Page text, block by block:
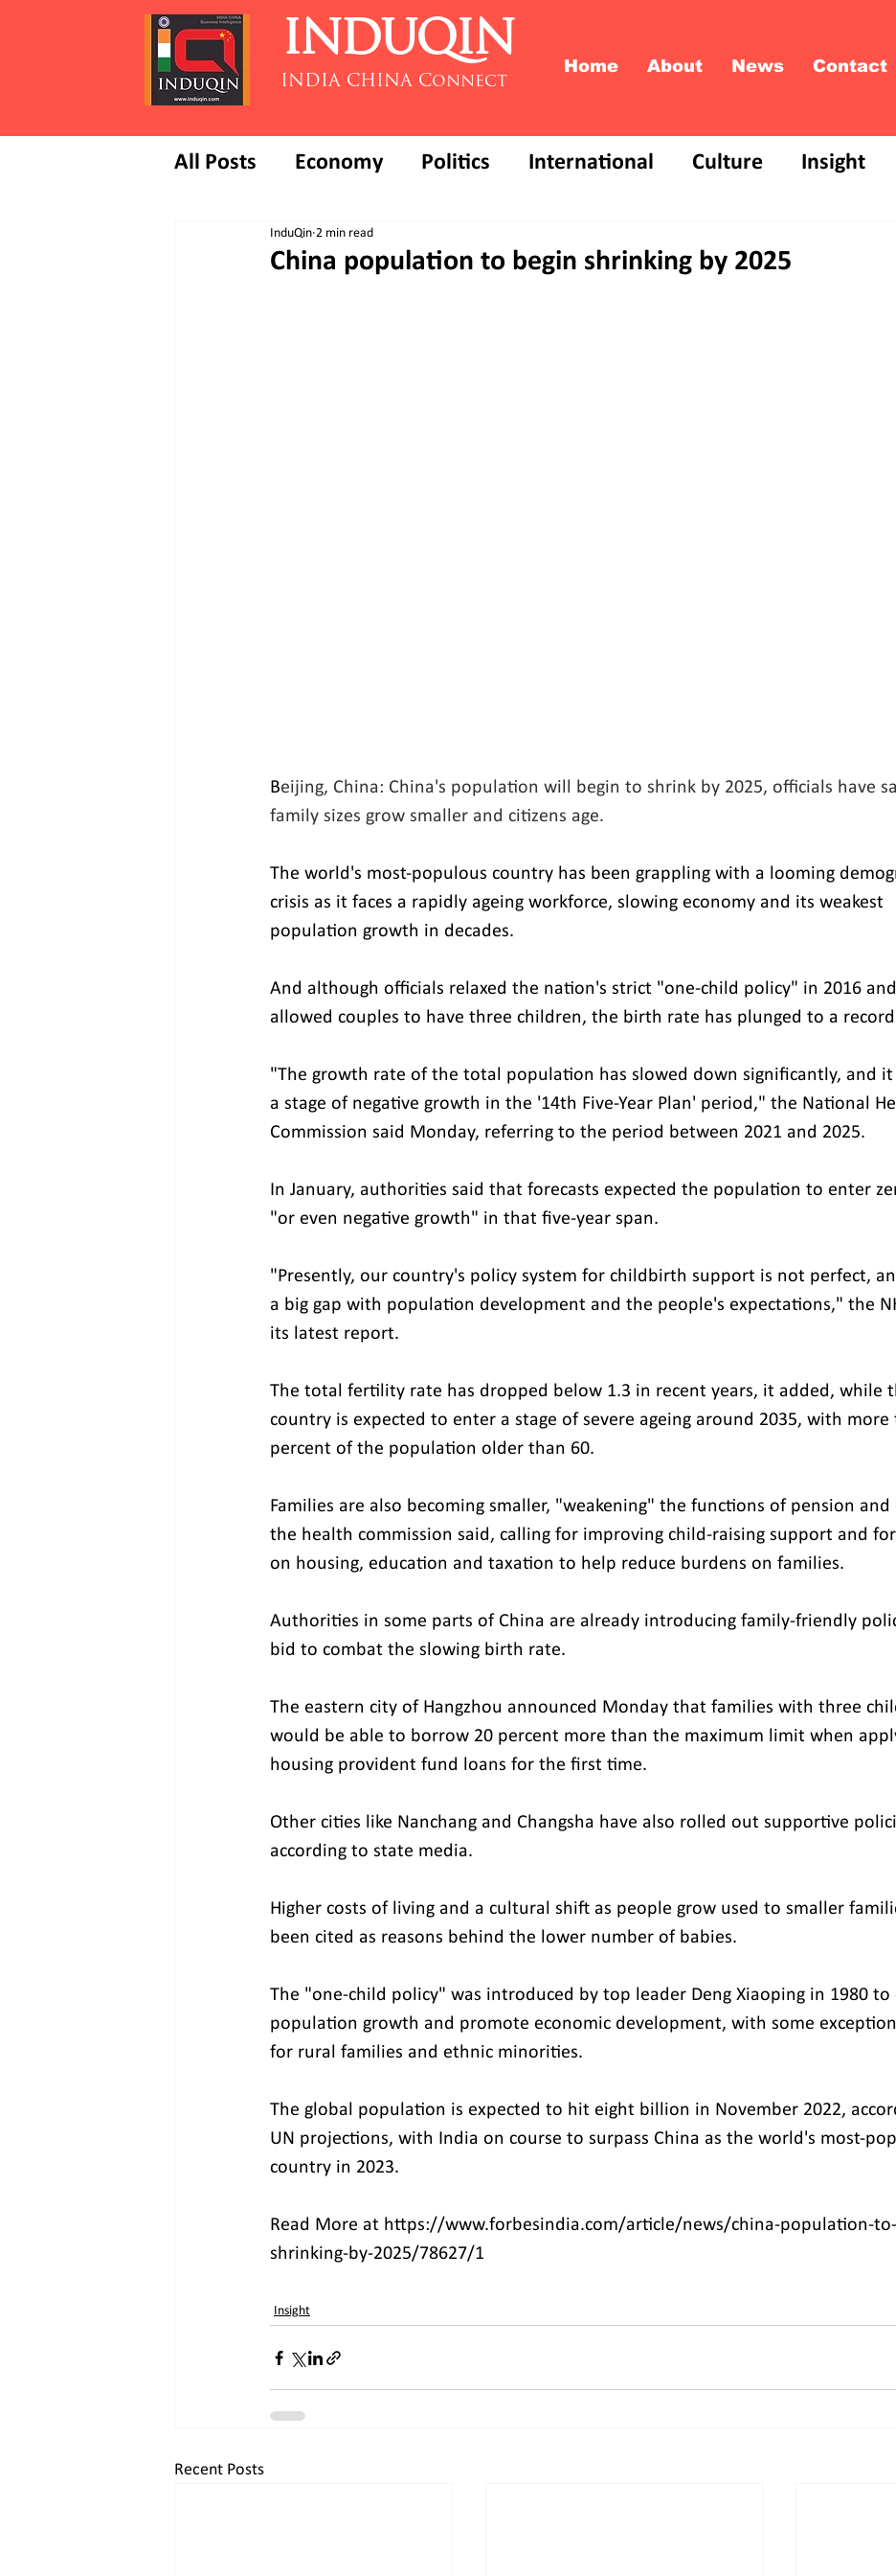
INDUQIN
INDIA CHINA Connect
Home About News Contact
All Posts Economy Politics International Culture Insight
China population to begin shrinking by 2025
InduQin 2 min read
Beijing, China: China's population will begin to shrink by 2025, officials have
family sizes grow smaller and citizens age.
The world's most-populous country has been grappling with a looming
crisis as it faces a rapidly ageing workforce, slowing economy and its weakest
population growth in decades.
And although officials relaxed the nation's strict "one-child policy" in 2016
allowed couples to have three children, the birth rate has plunged to a
"The growth rate of the total population has slowed down significantly, and
a stage of negative growth in the '14th Five-Year Plan' period," the National
Commission said Monday, referring to the period between 2021 and 2025.
In January, authorities said that forecasts expected the population to enter
"or even negative growth" in that five-year span.
"Presently, our country's policy system for childbirth support is not perfect,
a big gap with population development and the people's expectations," the
its latest report.
The total fertility rate has dropped below 1.3 in recent years, it added, while
country is expected to enter a stage of severe ageing around 2035, with more
percent of the population older than 60.
Families are also becoming smaller, "weakening" the functions of pension and
the health commission said, calling for improving child-raising support and
on housing, education and taxation to help reduce burdens on families.
Authorities in some parts of China are already introducing family-friendly
bid to combat the slowing birth rate.
The eastern city of Hangzhou announced Monday that families with three
would be able to borrow 20 percent more than the maximum limit when
housing provident fund loans for the first time.
Other cities like Nanchang and Changsha have also rolled out supportive
according to state media.
Higher costs of living and a cultural shift as people grow used to smaller
been cited as reasons behind the lower number of babies.
The "one-child policy" was introduced by top leader Deng Xiaoping in 1980 to
population growth and promote economic development, with some
for rural families and ethnic minorities.
The global population is expected to hit eight billion in November 2022,
UN projections, with India on course to surpass China as the world's most-
country in 2023.
Read More at https://www.forbesindia.com/article/news/china-population-
shrinking-by-2025/78627/1
Insight
Recent Posts